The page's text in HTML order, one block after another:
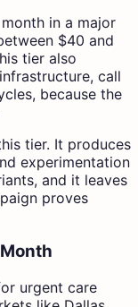
in a major
$40 and
tier also
call
because the
tier. It produces
experimentation
and it leaves
proves
urgent care